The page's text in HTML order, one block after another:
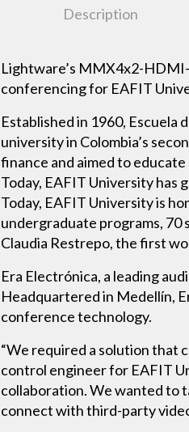
Description
Lightware’s MMX4x2-
conferencing for EAFIT
Established in 1960, Escuela
university in Colombia’s
finance and aimed to
Today, EAFIT University has
Today, EAFIT University is
undergraduate programs, 70
Claudia Restrepo, the first
Era Electrónica, a leading
Headquartered in Medellín,
conference technology.
“We required a solution that
control engineer for EAFIT
collaboration. We wanted to
connect with third-party